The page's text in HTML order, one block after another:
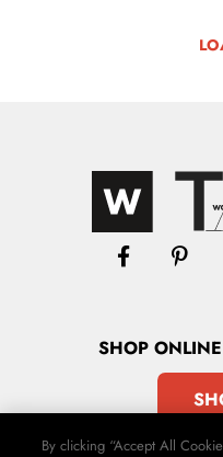
SHOPONLINE
By clicking “Accept All